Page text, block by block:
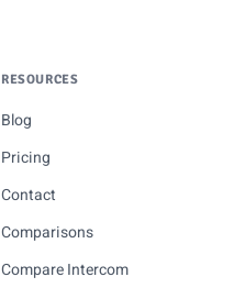
RESOURCES
Blog
Pricing
Contact
Comparisons
Compare Intercom